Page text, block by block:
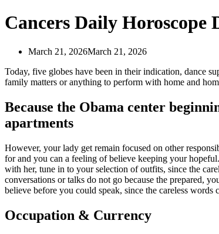
Cancers Daily Horoscope
March 21, 2026March 21, 2026
Today, five globes have been in their indication, dance
family matters or anything to perform with home and
Because the Obama center
apartments
However, your lady get remain focused on other
for and you can a feeling of believe keeping your
with her, tune in to your selection of outfits, since the
conversations or talks do not go because the prepared,
believe before you could speak, since the careless words
Occupation & Currency